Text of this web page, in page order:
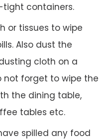
containers.
or tissues to wipe
Also dust the
cloth on a
not forget to wipe the
the dining table,
tables etc.
spilled any food